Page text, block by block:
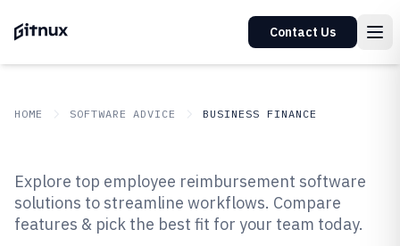
Contact Us
HOME SOFTWARE ADVICE BUSINESS FINANCE
Top 10 Best Employee
Reimbursement Software of 2026
Explore top employee reimbursement software
solutions to streamline workflows. Compare
features & pick the best fit for your team today.